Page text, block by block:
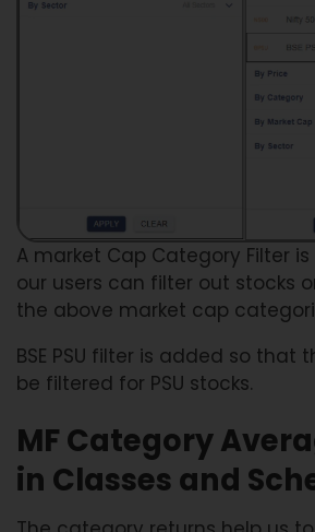
A market Cap Category Filter
our users can filter out stocks
the above market cap
BSE PSU filter is added so that
be filtered for PSU stocks.
MF Category
in Classes and